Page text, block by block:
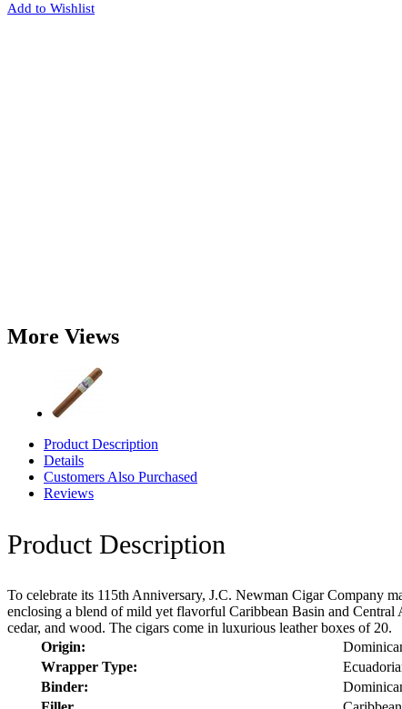
Add to Wishlist
More Views
Product Description
Details
Customers Also Purchased
Reviews
Product Description
To celebrate its 115th Anniversary, J.C. Newman Cigar Company
enclosing a blend of mild yet flavorful Caribbean Basin and
cedar, and wood. The cigars come in luxurious leather boxes of 20.
Origin:
Wrapper Type:
Binder: